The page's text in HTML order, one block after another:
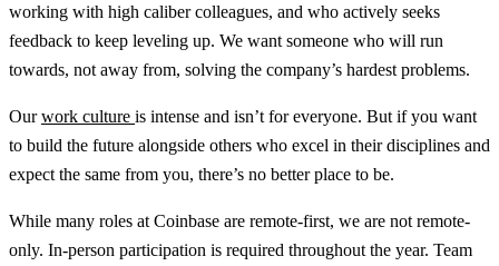
working with high caliber colleagues, and who actively seeks
feedback to keep leveling up. We want someone who will run
towards, not away from, solving the company’s hardest problems.
Ourwork culture is intense and isn’t for everyone. But if you want
to build the future alongside others who excel in their disciplines and
expect the same from you, there’s no better place to be.
While many roles at Coinbase are remote-first, we are not remote-
only. In-person participation is required throughout the year. Team